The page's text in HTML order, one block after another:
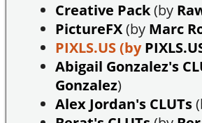
Creative Pack(by
PictureFX(by Marc
PIXLS.US(by
Abigail Gonzalez's
Gonzalez)
Alex Jordan's CLUTs